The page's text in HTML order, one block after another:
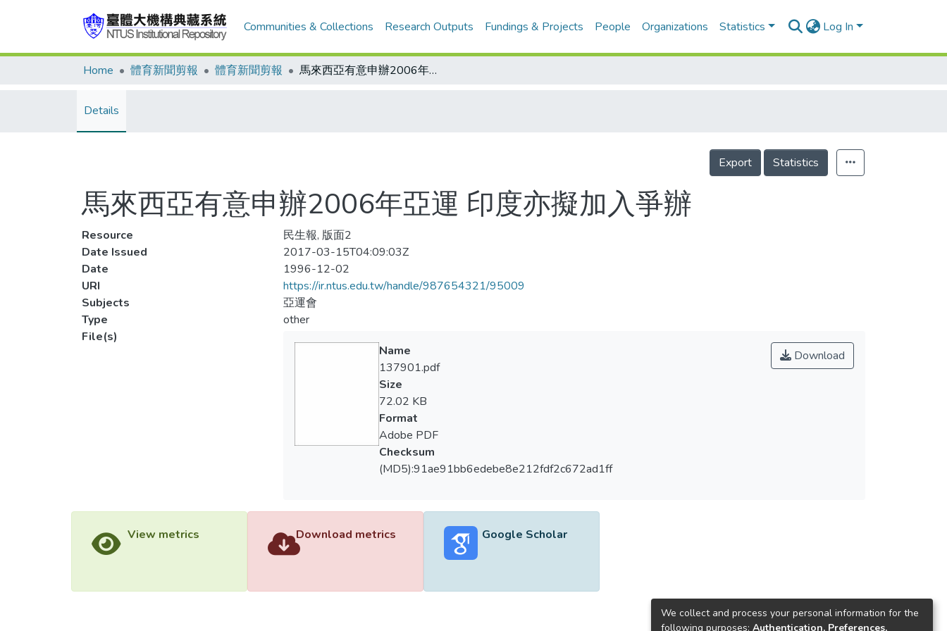
Communities & Collections Research Outputs Fundings & Projects People Organizations Statistics Log In
Home 體育新聞剪報 體育新聞剪報 馬來西亞有意申辦2006年亞運 印度亦擬加入爭辦
Details
Export Statistics
馬來西亞有意申辦2006年亞運 印度亦擬加入爭辦
Resource
民生報, 版面2
Date Issued
2017-03-15T04:09:03Z
Date
1996-12-02
URI
https://ir.ntus.edu.tw/handle/987654321/95009
Subjects
亞運會
Type
other
File(s)
Download
Name
137901.pdf
Size
72.02 KB
Format
Adobe PDF
Checksum
(MD5):91ae91bb6edebe8e212fdf2c672ad1ff
View metrics Download metrics Google Scholar
We collect and process your personal information for the
following purposes: Authentication, Preferences,